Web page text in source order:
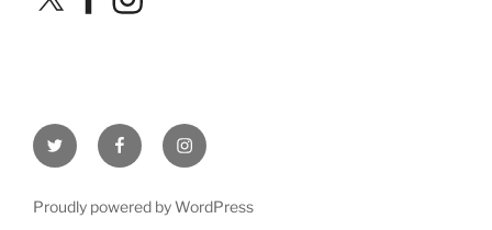
Twitter FacebookInstagram
Proudly powered by WordPress